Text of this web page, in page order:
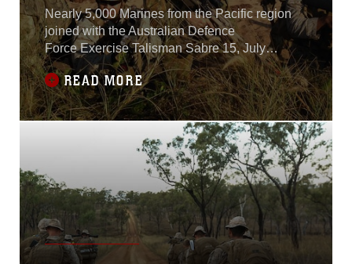
Nearly 5,000 Marines from the Pacific region
joined with the Australian Defence
Force Exercise Talisman Sabre 15, July
4. Talisman Sabre is a 15-day bilateral
exercise held across the Pacific Basin,
including California, Washington and Hawaii
with the bulk of the personnel scattered across
the Northern Territory of Australia. This year
READ MORE